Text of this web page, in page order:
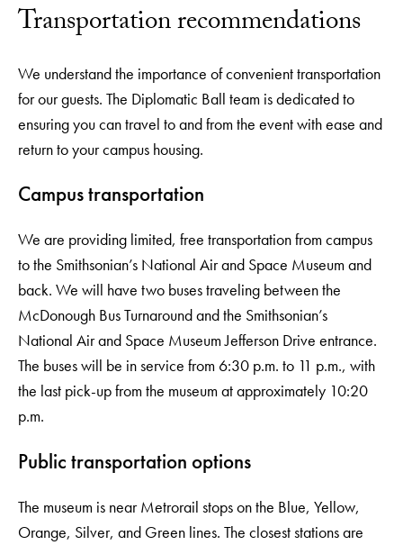
Transportation recommendations
We understand the importance of convenient transportation
for our guests. The Diplomatic Ball team is dedicated to
ensuring you can travel to and from the event with ease and
return to your campus housing.
Campus transportation
We are providing limited, free transportation from campus
to the Smithsonian’s National Air and Space Museum and
back. We will have two buses traveling between the
McDonough Bus Turnaround and the Smithsonian’s
National Air and Space Museum Jefferson Drive entrance.
The buses will be in service from 6:30 p.m. to 11 p.m., with
the last pick-up from the museum at approximately 10:20
p.m.
Public transportation options
The museum is near Metrorail stops on the Blue, Yellow,
Orange, Silver, and Green lines. The closest stations are